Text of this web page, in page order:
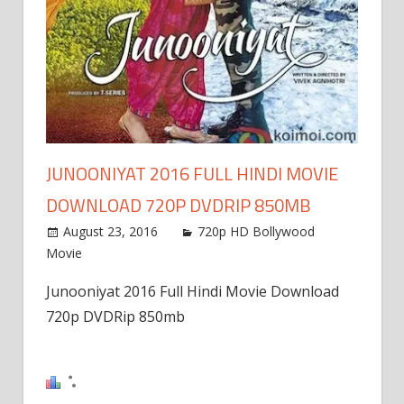
JUNOONIYAT 2016 FULL HINDI MOVIE
DOWNLOAD 720P DVDRIP 850MB
August 23, 2016
720p HD Bollywood
Movie
Junooniyat 2016 Full Hindi Movie Download
720p DVDRip 850mb